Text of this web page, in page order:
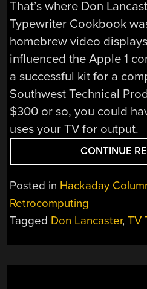
That’s where Don
Typewriter Cookbook
homebrew video
influenced the Apple 1
a successful kit for a
Southwest Technical
$300 or so, you could
uses your TV for output.
CONTINUE
Posted in Hackaday
Retrocomputing
Tagged Don Lancaster,TV